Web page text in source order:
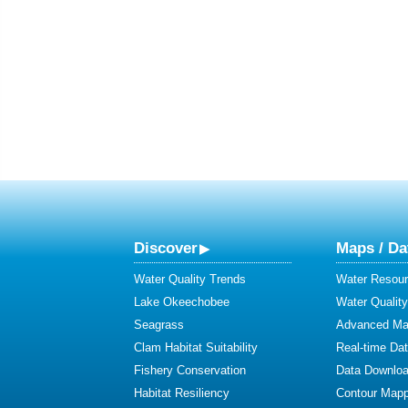
Discover
Water Quality Trends
Lake Okeechobee
Seagrass
Clam Habitat Suitability
Fishery Conservation
Habitat Resiliency
Maps /
Water
Water
Advanced
Real-time
Data
Contour